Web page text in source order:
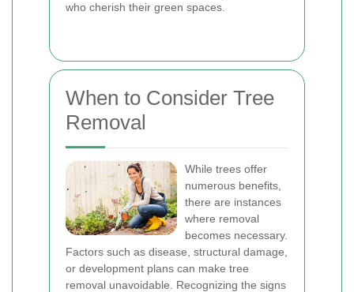
who cherish their green spaces.
When to Consider Tree
Removal
While trees offer
numerous benefits,
there are instances
where removal
becomes necessary.
Factors such as disease, structural damage,
or development plans can make tree
removal unavoidable. Recognizing the signs